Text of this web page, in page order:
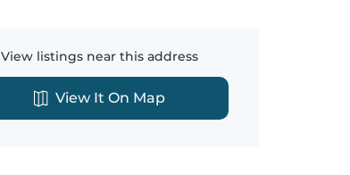
View listings near this address
View It On Map